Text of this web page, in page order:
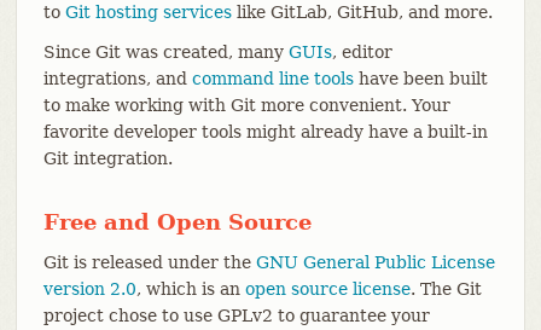
to Git hosting serviceslike GitLab, GitHub, and more.
Since Git was created, many GUIs, editor
integrations, and command line toolshave been built
to make working with Git more convenient. Your
favorite developer tools might already have a built-in
Git integration.
Free and Open Source
Git is released under the GNU General Public License
version 2.0, which is an open source license. The Git
project chose to use GPLv2 to guarantee your